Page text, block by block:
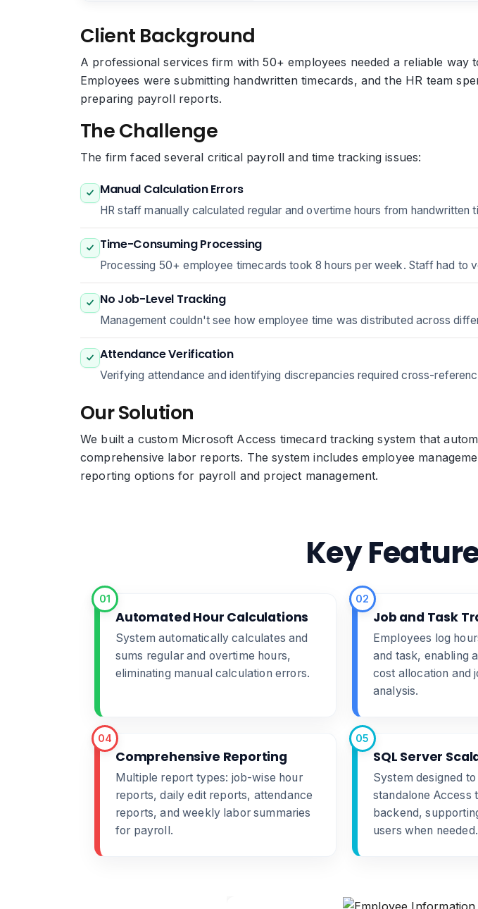
Client Background
A professional services firm with 50+ employees needed a reliable
Employees were submitting handwritten timecards, and the HR team
preparing payroll reports.
The Challenge
The firm faced several critical payroll and time tracking issues:
Manual Calculation Errors
HR staff manually calculated regular and overtime hours from
Time-Consuming Processing
Processing 50+ employee timecards took 8 hours per week. Staff had to
No Job-Level Tracking
Management couldn't see how employee time was distributed across
Attendance Verification
Verifying attendance and identifying discrepancies required cross-
Our Solution
We built a custom Microsoft Access timecard tracking system that
comprehensive labor reports. The system includes employee
reporting options for payroll and project management.
Key
01
Automated Hour Calculations
System automatically calculates and
sums regular and overtime hours,
eliminating manual calculation errors.
02
Job and Task
Employees log
and task, enabling
cost allocation and
analysis.
04
Comprehensive Reporting
Multiple report types: job-wise hour
reports, daily edit reports, attendance
reports, and weekly labor summaries
for payroll.
05
SQL Server
System designed
standalone Access
backend,
users when needed.